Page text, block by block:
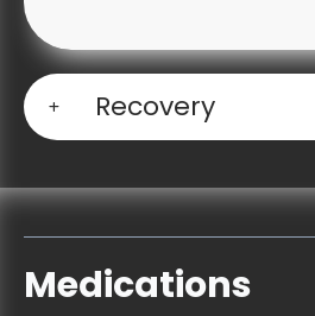
Recovery
Medications